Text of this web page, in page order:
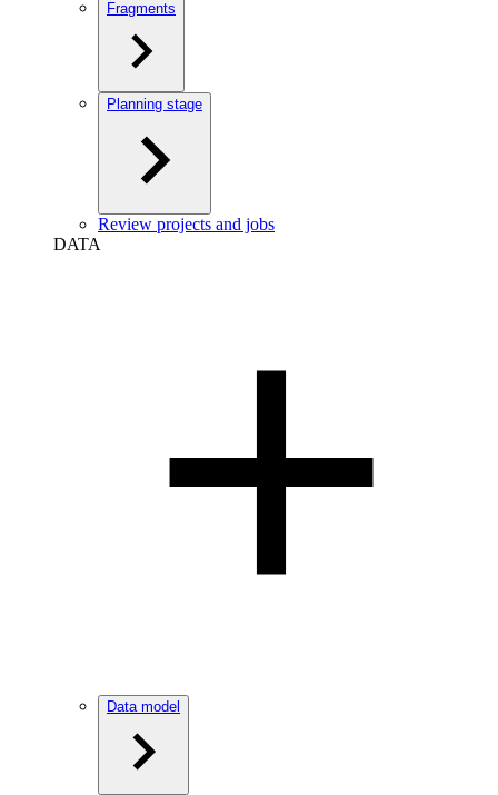
Fragments
Planning stage
Review projects and jobs
DATA
Data model